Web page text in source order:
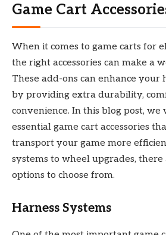
Game Cart
When it comes to game carts for
the right accessories can make a
These add-ons can enhance your
by providing extra durability,
convenience. In this blog post,
essential game cart accessories
transport your game more
systems to wheel upgrades,
options to choose from.
Harness Systems